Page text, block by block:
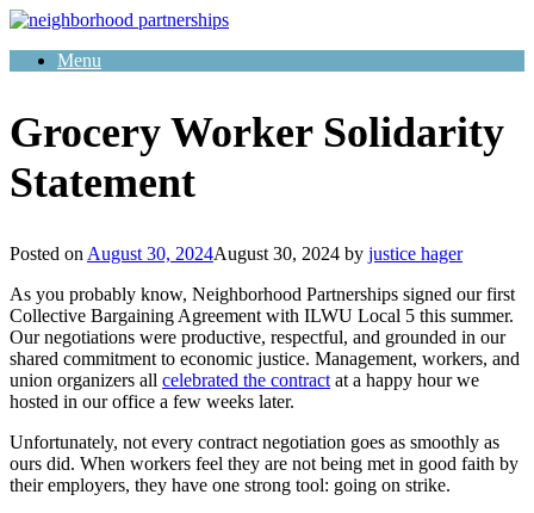
Skip
contentMenu
Grocery Worker Solidarity
Statement
Posted on August 30, 2024August 30, 2024 by justice hager
As you probably know, Neighborhood Partnerships signed our first
Collective Bargaining Agreement with ILWU Local 5 this summer.
Our negotiations were productive, respectful, and grounded in our
shared commitment to economic justice. Management, workers, and
union organizers all celebrated the contract at a happy hour we
hosted in our office a few weeks later.
Unfortunately, not every contract negotiation goes as smoothly as
ours did. When workers feel they are not being met in good faith by
their employers, they have one strong tool: going on strike.